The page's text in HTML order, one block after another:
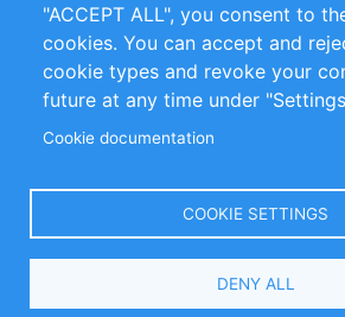
info@inomics.com
Follow Us
Select
"ACCEPT ALL", you consent to
cookies. You can accept and
cookie types and revoke your
future at any time under
Cookie documentation
COOKIE SETTINGS
DENY ALL